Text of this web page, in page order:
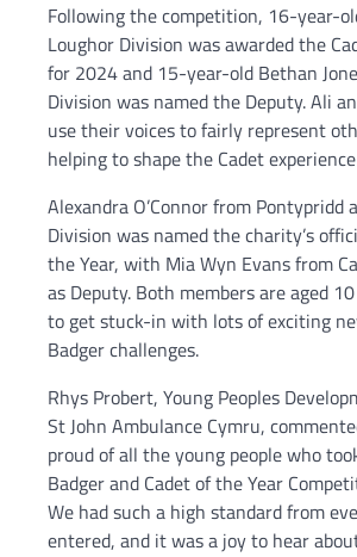
Following the competition, 16-year-
Loughor Division was awarded the
for 2024 and 15-year-old Bethan
Division was named the Deputy. Ali
use their voices to fairly represent
helping to shape the Cadet
Alexandra O’Connor from Pontypridd
Division was named the charity’s
the Year, with Mia Wyn Evans from
as Deputy. Both members are aged
to get stuck-in with lots of exciting
Badger challenges.
Rhys Probert, Young Peoples
St John Ambulance Cymru,
proud of all the young people who
Badger and Cadet of the Year
We had such a high standard from
entered, and it was a joy to hear